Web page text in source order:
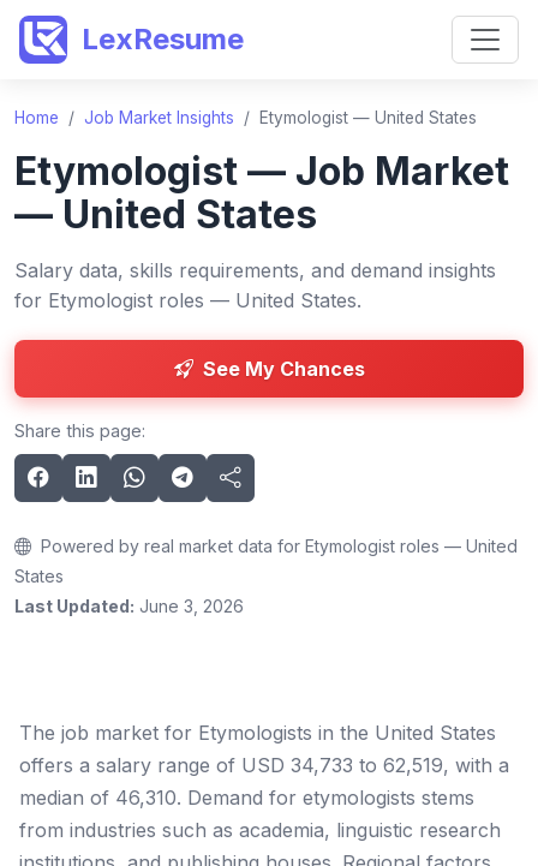
LexResume
Home / Job Market Insights / Etymologist — United States
Etymologist — Job Market
— United States
Salary data, skills requirements, and demand insights
for Etymologist roles — United States.
See My Chances
Share this page:
Powered by real market data for Etymologist roles — United
States
Last Updated: June 3, 2026
The job market for Etymologists in the United States
offers a salary range of USD 34,733 to 62,519, with a
median of 46,310. Demand for etymologists stems
from industries such as academia, linguistic research